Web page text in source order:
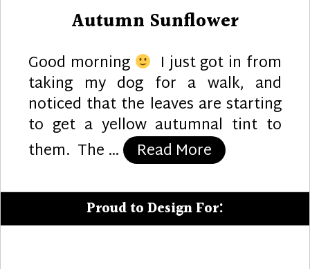
Autumn Sunflower
Good morning I just got in from
taking my dog for a walk, and
noticed that the leaves are starting
to get a yellow autumnal tint to
them. The …
Read More “Autumn
Proud to Design For: